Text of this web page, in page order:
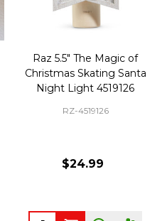
Raz 5.5" The Magic of
Christmas Skating Santa
Night Light 4519126
RZ-4519126
$24.99